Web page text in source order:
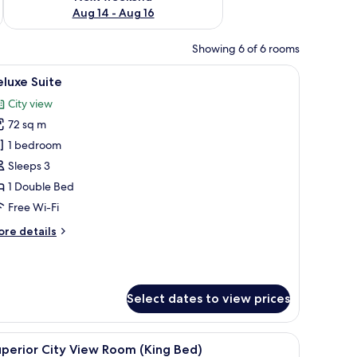
Aug 14 - Aug 16
Showing 6 of 6 rooms
a TV, and a view of a cityscape.A hotel room with a large bed, two
9 Suite
City view
72 sq m
1 bedroom
Sleeps 3
1 Double Bed
Free Wi-Fi
details
Select dates to view prices
chair, and a view of the ocean. A hotel room with a large bed, a desk, a
5 City View Room (King Bed)